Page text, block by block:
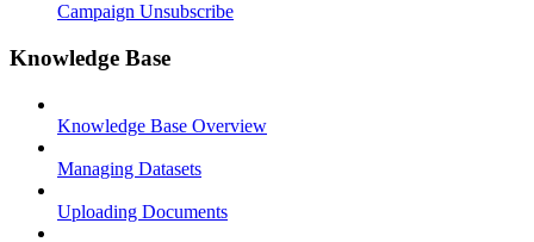
Campaign Unsubscribe
Knowledge Base
Knowledge Base Overview
Managing Datasets
Uploading Documents